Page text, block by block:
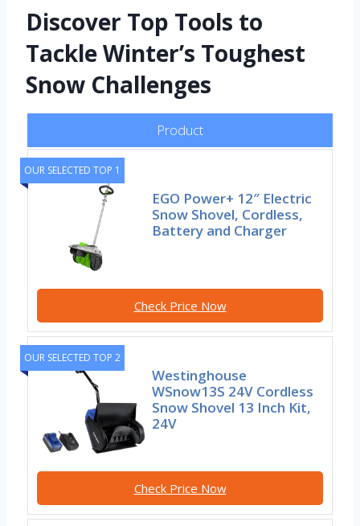
Discover Top Tools to
Tackle Winter’s Toughest
Snow Challenges
Product
OUR SELECTED TOP 1
EGO Power+ 12″ Electric
Snow Shovel, Cordless,
Battery and Charger
Check Price Now
OUR SELECTED TOP 2
Westinghouse
WSnow13S 24V Cordless
Snow Shovel 13 Inch Kit,
24V
Check Price Now